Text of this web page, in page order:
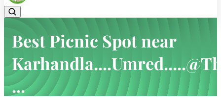
Best Picnic Spot near
...